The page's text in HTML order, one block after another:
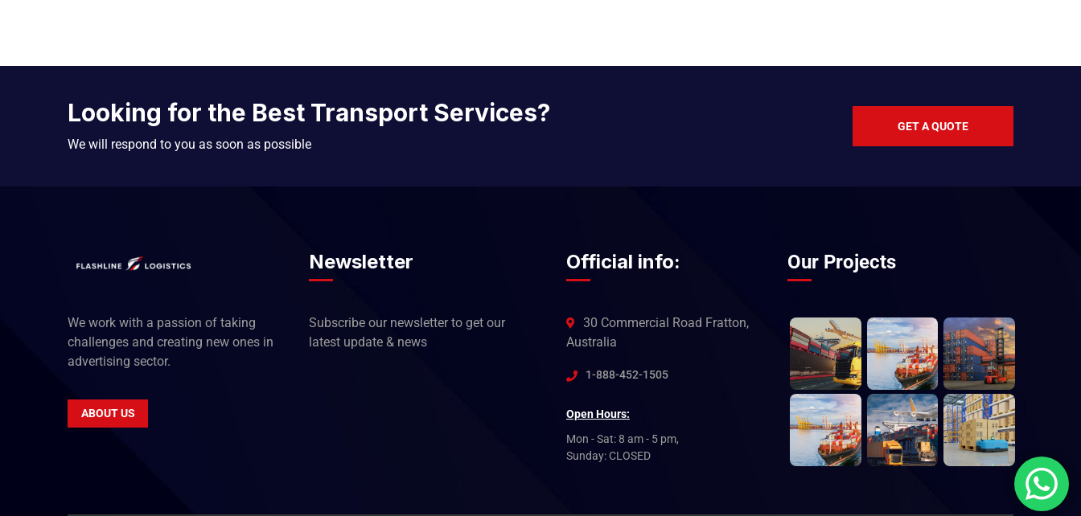
Looking for the Best Transport Services?
We will respond to you as soon as possible
GET A QUOTE
We work with a passion of taking
challenges and creating new ones in
advertising sector.
ABOUT US
Newsletter
Subscribe our newsletter to get our
latest update & news
Official info:
30 Commercial Road Fratton,
Australia
1-888-452-1505
Open Hours:
Mon - Sat: 8 am - 5 pm,
Sunday: CLOSED
Our Projects